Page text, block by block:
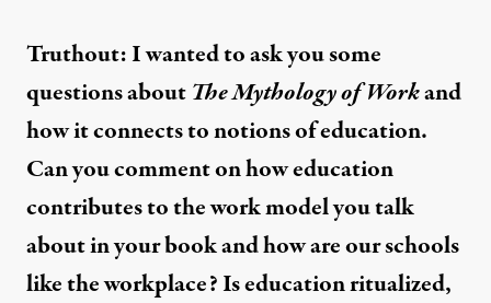
Truthout: I wanted to ask you some
questions aboutThe Mythology of Workand
how it connects to notions of education.
Can you comment on how education
contributes to the work model you talk
about in your book and how are our schools
like the workplace? Is education ritualized,